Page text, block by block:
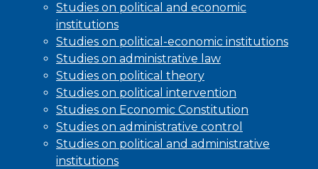
Studies on political and economic
institutions
Studies on political-economic institutions
Studies on administrative law
Studies on political theory
Studies on political intervention
Studies on Economic Constitution
Studies on administrative control
Studies on political and administrative
institutions